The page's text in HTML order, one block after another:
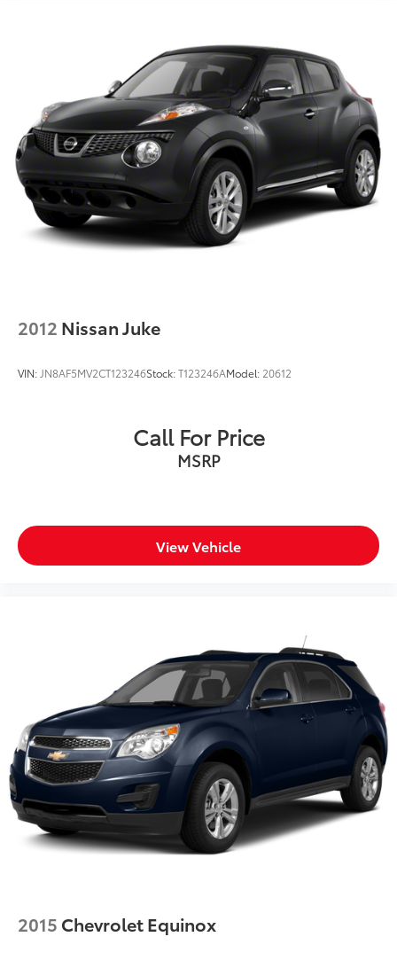
2012 Nissan Juke
VIN: JN8AF5MV2CT123246Stock:T123246AModel: 20612
Call For Price
MSRP
View Vehicle
2015 Chevrolet Equinox